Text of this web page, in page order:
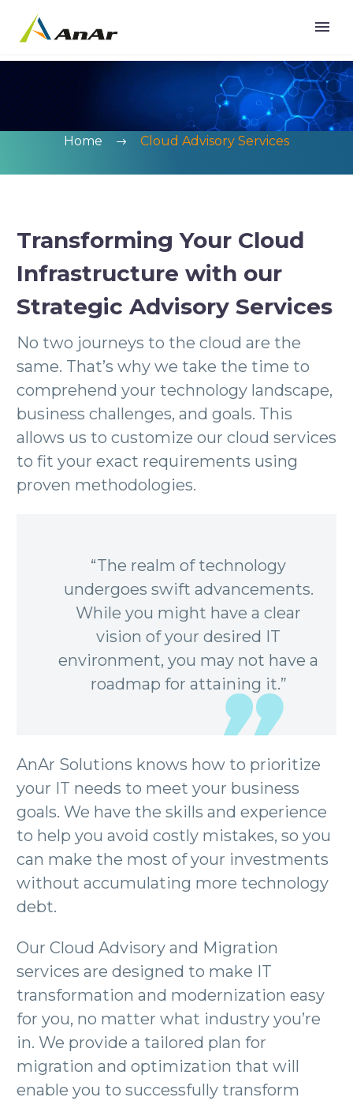
Home Cloud Advisory Services
Transforming Your Cloud
Infrastructure with our
Strategic Advisory Services
No two journeys to the cloud are the
same. That’s why we take the time to
comprehend your technology landscape,
business challenges, and goals. This
allows us to customize our cloud services
to fit your exact requirements using
proven methodologies.
“The realm of technology
undergoes swift advancements.
While you might have a clear
vision of your desired IT
environment, you may not have a
roadmap for attaining it.”
AnAr Solutions knows how to prioritize
your IT needs to meet your business
goals. We have the skills and experience
to help you avoid costly mistakes, so you
can make the most of your investments
without accumulating more technology
debt.
Our Cloud Advisory and Migration
services are designed to make IT
transformation and modernization easy
for you, no matter what industry you’re
in. We provide a tailored plan for
migration and optimization that will
enable you to successfully transform